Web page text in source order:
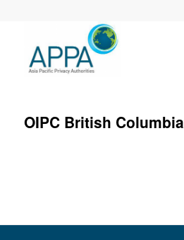
OIPC British Columbia